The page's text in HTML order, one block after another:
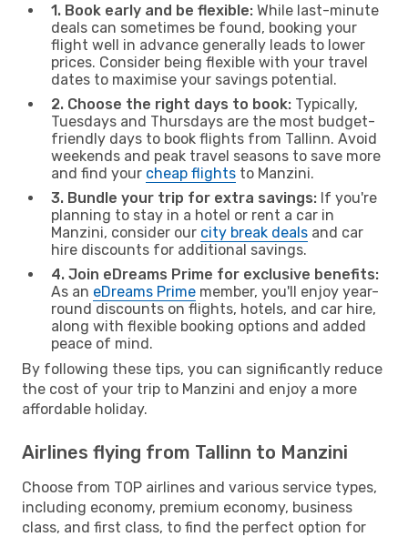
1. Book early and be flexible: While last-minute
deals can sometimes be found, booking your
flight well in advance generally leads to lower
prices. Consider being flexible with your travel
dates to maximise your savings potential.
2. Choose the right days to book: Typically,
Tuesdays and Thursdays are the most budget-
friendly days to book flights from Tallinn. Avoid
weekends and peak travel seasons to save more
and find your cheap flights to Manzini.
3. Bundle your trip for extra savings: If you're
planning to stay in a hotel or rent a car in
Manzini, consider our city break deals and car
hire discounts for additional savings.
4. Join eDreams Prime for exclusive benefits:
As an eDreams Prime member, you'll enjoy year-
round discounts on flights, hotels, and car hire,
along with flexible booking options and added
peace of mind.
By following these tips, you can significantly reduce
the cost of your trip to Manzini and enjoy a more
affordable holiday.
Airlines flying from Tallinn to Manzini
Choose from TOP airlines and various service types,
including economy, premium economy, business
class, and first class, to find the perfect option for